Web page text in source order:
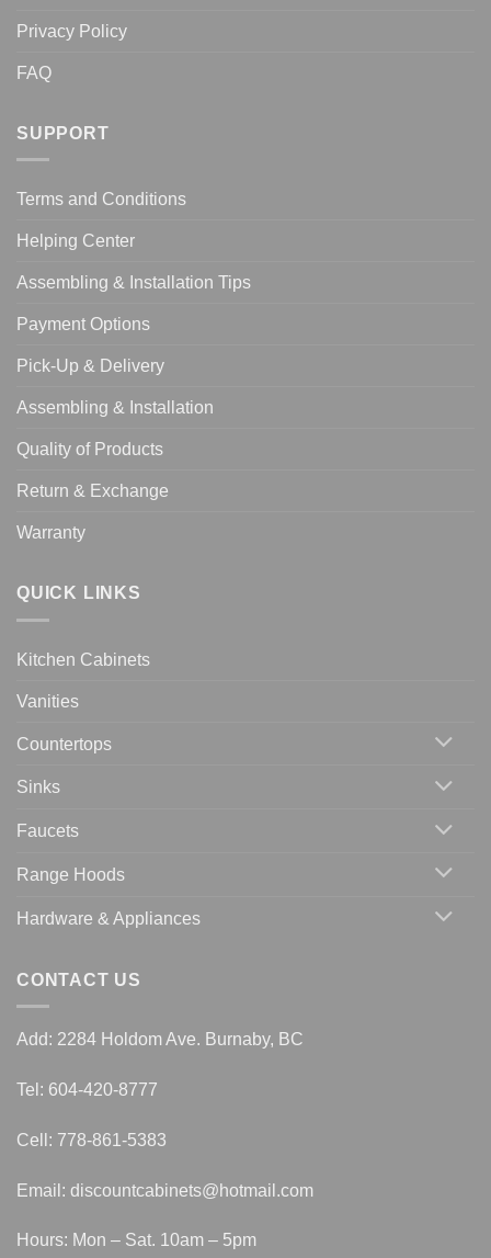
Privacy Policy
FAQ
SUPPORT
Terms and Conditions
Helping Center
Assembling & Installation Tips
Payment Options
Pick-Up & Delivery
Assembling & Installation
Quality of Products
Return & Exchange
Warranty
QUICK LINKS
Kitchen Cabinets
Vanities
Countertops
Sinks
Faucets
Range Hoods
Hardware & Appliances
CONTACT US
Add: 2284 Holdom Ave. Burnaby, BC
Tel: 604-420-8777
Cell: 778-861-5383
Email: discountcabinets@hotmail.com
Hours: Mon – Sat. 10am – 5pm